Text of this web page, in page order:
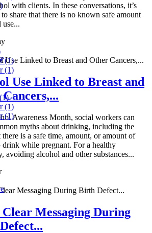
with clients. In these conversations, it’s
share that there is no known safe amount
use...
Use Linked to Breast and
Awareness Month, social workers can
myths about drinking, including the
there is a safe time, amount, or amount of
drink while pregnant. For a healthy
avoiding alcohol and other substances...
Clear Messaging During
(1)
(1)
(1)
(1)
(1)